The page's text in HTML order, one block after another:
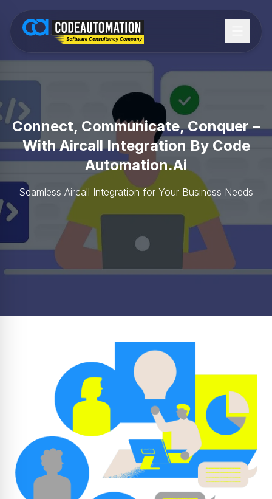
Connect, Communicate, Conquer –
With Aircall Integration By Code
Automation.ai
Seamless Aircall Integration for Your Business Needs